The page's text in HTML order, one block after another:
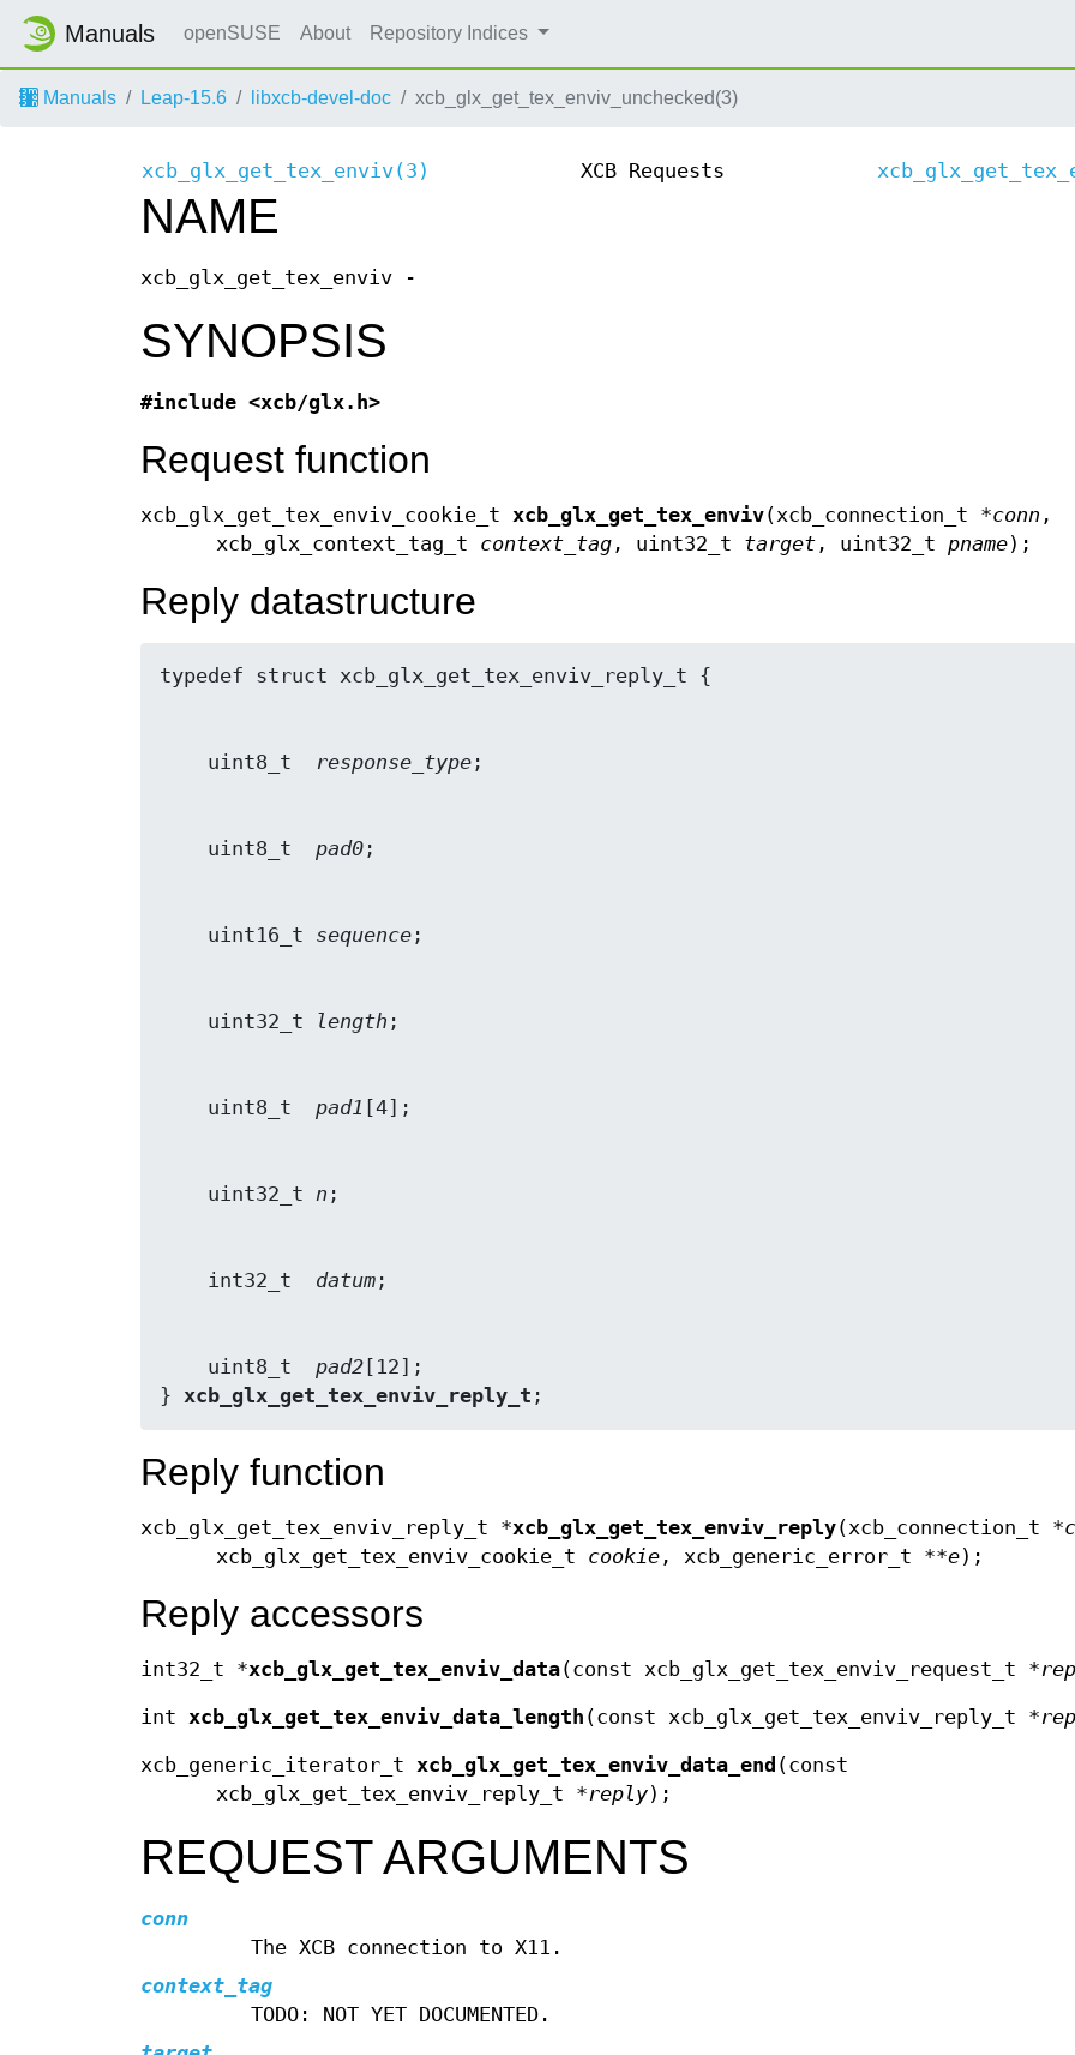
Manuals openSUSE About Repository Indices
Manuals Leap-15.6 libxcb-devel-doc xcb_glx_get_tex_enviv_unchecked(3)
xcb_glx_get_tex_enviv(3) XCB Requests
NAME
xcb_glx_get_tex_enviv -
SYNOPSIS
#include <xcb/glx.h>
Request function
xcb_glx_get_tex_enviv_cookie_t xcb_glx_get_tex_enviv(xcb_connection_t *conn ,
xcb_glx_context_tag_t context_tag , uint32_t target , uint32_tpname);
Reply datastructure
    uint8_t
response_type
    uint8_t
pad0
    uint16_t
sequence
    uint32_t
length
    uint8_t
pad1
    uint32_t
n
    int32_t
datum
    uint8_t
pad2 [12];
} xcb_glx_get_tex_enviv_reply_t ;
Reply function
xcb_glx_get_tex_enviv_reply_t *xcb_glx_get_tex_enviv_reply(xcb_connection_t *
xcb_glx_get_tex_enviv_cookie_t cookie , xcb_generic_error_t **e);
Reply accessors
int32_t *xcb_glx_get_tex_enviv_data(const xcb_glx_get_tex_enviv_request_t *
int xcb_glx_get_tex_enviv_data_length (const xcb_glx_get_tex_enviv_reply_t *
xcb_generic_iterator_t xcb_glx_get_tex_enviv_data_end (const
xcb_glx_get_tex_enviv_reply_t *reply);
REQUEST ARGUMENTS
conn
The XCB connection to X11.
context_tag
TODO: NOT YET DOCUMENTED.